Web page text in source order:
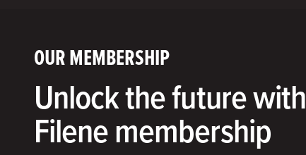
OUR MEMBERSHIP
Unlock the future with
Filene membership